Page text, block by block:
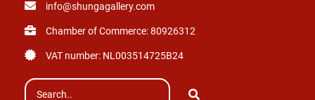
info@shungagallery.com
Chamber of Commerce: 80926312
VAT number: NL003514725B24